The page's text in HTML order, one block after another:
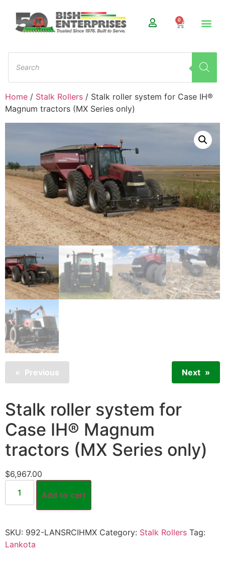
0
Home / Stalk Rollers / Stalk roller system for Case IH®
Magnum tractors (MX Series only)
Previous Next
Stalk roller system for
Case IH® Magnum
tractors (MX Series only)
$6,967.00
Add to cart
SKU: 992-LANSRCIHMX Category: Stalk Rollers Tag:
Lankota